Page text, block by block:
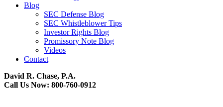
Blog
SEC Defense Blog
SEC Whistleblower Tips
Investor Rights Blog
Promissory Note Blog
Videos
Contact
David R. Chase, P.A.
Call Us Now: 800-760-0912